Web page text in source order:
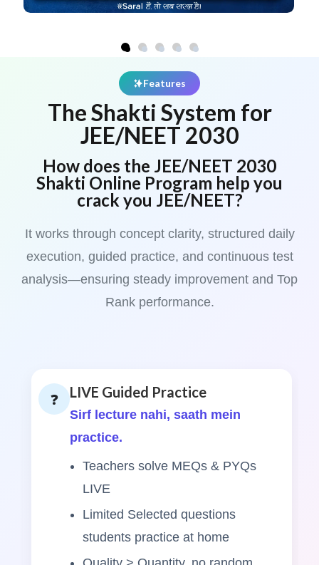
Features
The Shakti System for
JEE/NEET 2030
How does the JEE/NEET 2030
Shakti Online Program help you
crack you JEE/NEET?
It works through concept clarity, structured daily
execution, guided practice, and continuous test
analysis—ensuring steady improvement and Top
Rank performance.
❓ LIVE Guided Practice
Sirf lecture nahi, saath mein
practice.
Teachers solve MEQs & PYQs
LIVE
Limited Selected questions
students practice at home